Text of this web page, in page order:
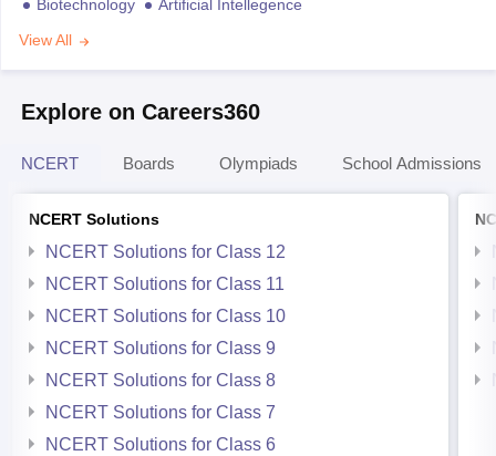
Biotechnology
Artificial Intellegence
View All
Explore on Careers360
NCERT Boards Olympiads School Admissions
NCERT Solutions
NCERT Solutions for Class 12
NCERT Solutions for Class 11
NCERT Solutions for Class 10
NCERT Solutions for Class 9
NCERT Solutions for Class 8
NCERT Solutions for Class 7
NCERT Solutions for Class 6